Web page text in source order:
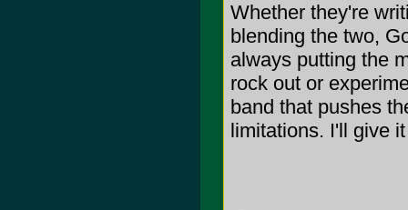
Whether they're
blending the two,
always putting the
rock out or
band that pushes
limitations. I'll give